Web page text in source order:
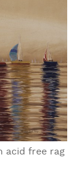
acid free rag